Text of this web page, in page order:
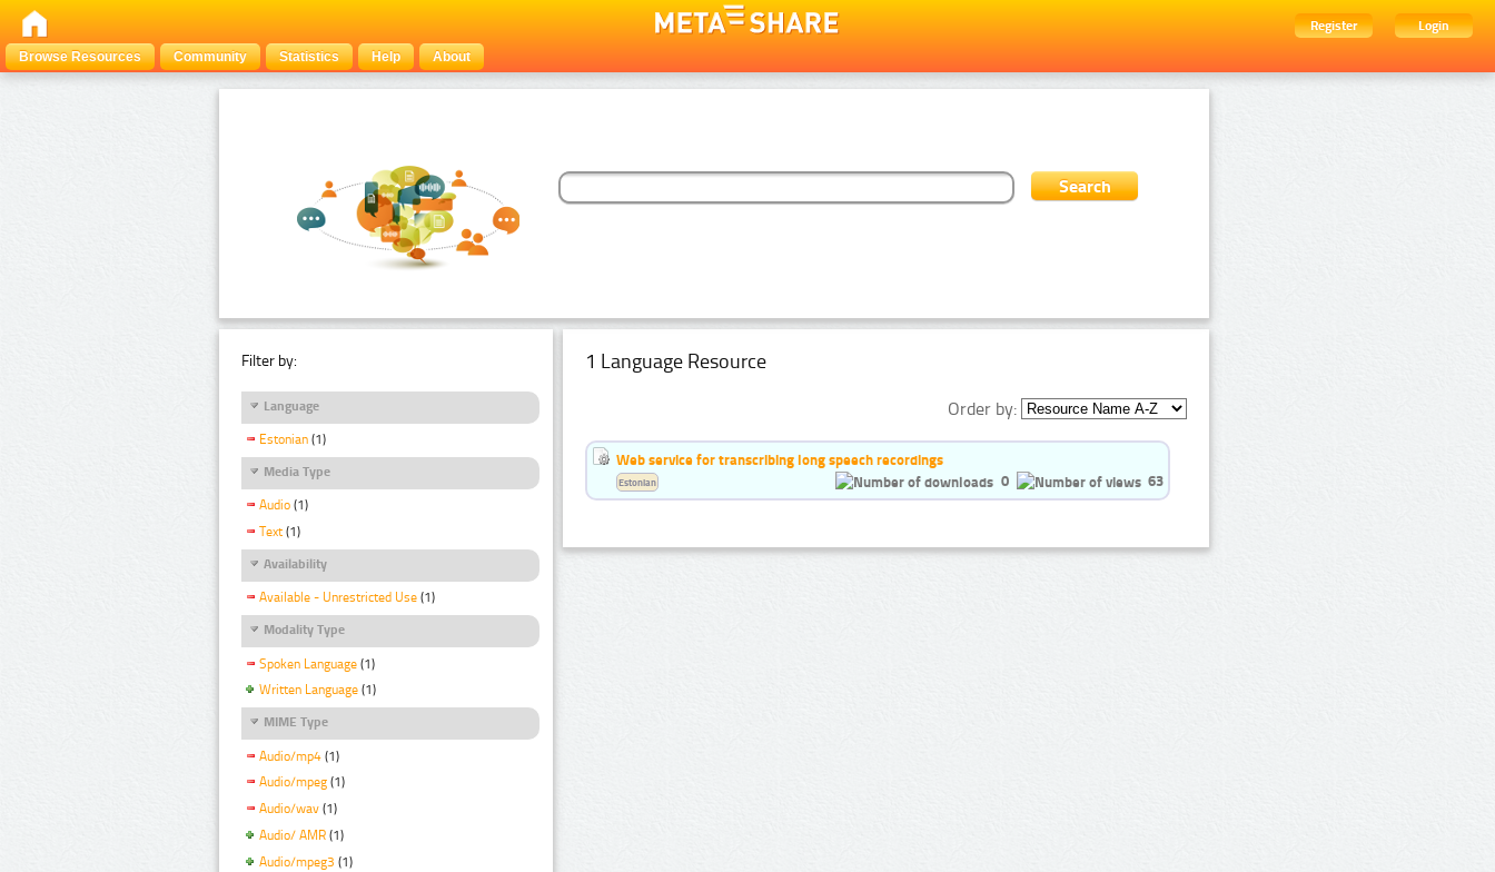
Register
Login
Browse Resources
Community Statistics Help About
Filter by:
Language
Estonian (1)
Media Type
Audio (1)
Text (1)
Availability
Available - Unrestricted Use (1)
Modality Type
Spoken Language (1)
Written Language (1)
MIME Type
Audio/mp4 (1)
Audio/mpeg (1)
Audio/wav (1)
Audio/ AMR (1)
Audio/mpeg3 (1)
1 Language Resource
Order by:
Web service for transcribing long speech recordings
0
63
Estonian